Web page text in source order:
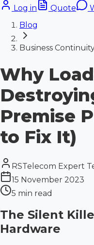
Log in
Quote
Blog
Business
Why
Premise
to Fix It)
RSTelecom Expert
15 November 2023
5 min read
The Silent
Hardware